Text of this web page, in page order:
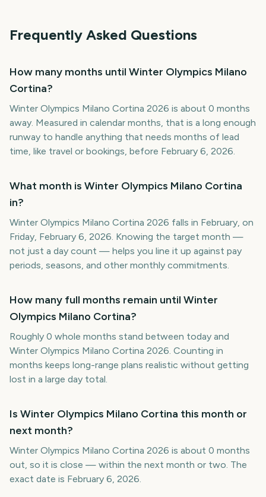
Frequently Asked Questions
How many months until Winter Olympics Milano
Cortina?
Winter Olympics Milano Cortina 2026 is about 0 months
away. Measured in calendar months, that is a long enough
runway to handle anything that needs months of lead
time, like travel or bookings, before February 6, 2026.
What month is Winter Olympics Milano Cortina
in?
Winter Olympics Milano Cortina 2026 falls in February, on
Friday, February 6, 2026. Knowing the target month —
not just a day count — helps you line it up against pay
periods, seasons, and other monthly commitments.
How many full months remain until Winter
Olympics Milano Cortina?
Roughly 0 whole months stand between today and
Winter Olympics Milano Cortina 2026. Counting in
months keeps long-range plans realistic without getting
lost in a large day total.
Is Winter Olympics Milano Cortina this month or
next month?
Winter Olympics Milano Cortina 2026 is about 0 months
out, so it is close — within the next month or two. The
exact date is February 6, 2026.